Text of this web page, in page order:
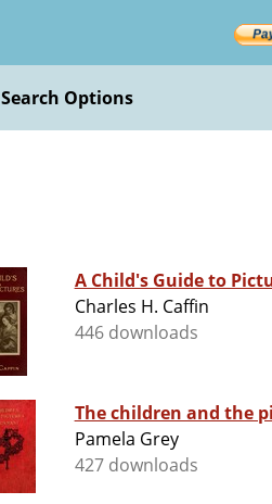
Search Options
A Child's Guide to
Charles H. Caffin
446 downloads
The children and the
Pamela Grey
427 downloads